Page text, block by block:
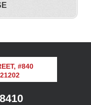
#840